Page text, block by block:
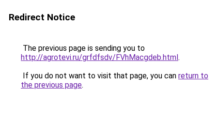
Redirect Notice
The previous page is sending you to
http://agrotevi.ru/grfdfsdv/FVhMacgdeb.html.
If you do not want to visit that page, you can return to
the previous page.